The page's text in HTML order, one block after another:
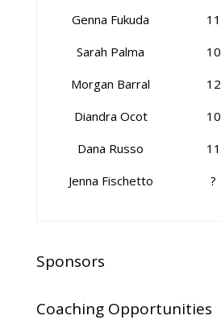
Genna Fukuda
Sarah Palma
Morgan Barral
Diandra Ocot
Dana Russo
Jenna Fischetto
11
10
12
10
11
?
Sponsors
Coaching Opportunities